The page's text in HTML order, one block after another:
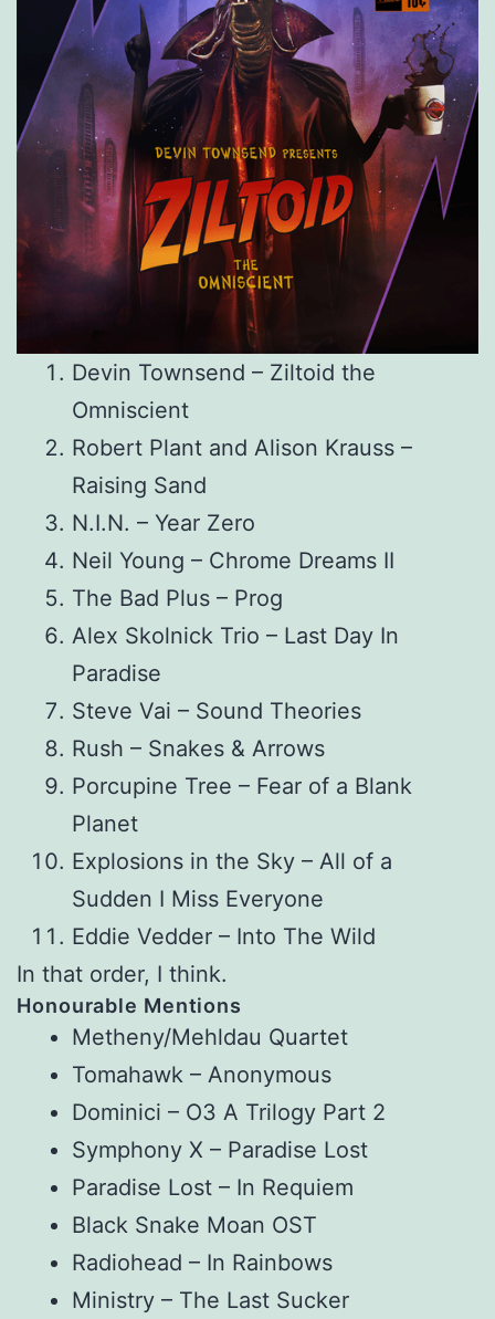
Devin Townsend – Ziltoid the
Omniscient
Robert Plant and Alison Krauss –
Raising Sand
N.I.N. – Year Zero
Neil Young – Chrome Dreams II
The Bad Plus – Prog
Alex Skolnick Trio – Last Day In
Paradise
Steve Vai – Sound Theories
Rush – Snakes & Arrows
Porcupine Tree – Fear of a Blank
Planet
Explosions in the Sky – All of a
Sudden I Miss Everyone
Eddie Vedder – Into The Wild
In that order, I think.
Honourable Mentions
Metheny/Mehldau Quartet
Tomahawk – Anonymous
Dominici – O3 A Trilogy Part 2
Symphony X – Paradise Lost
Paradise Lost – In Requiem
Black Snake Moan OST
Radiohead – In Rainbows
Ministry – The Last Sucker